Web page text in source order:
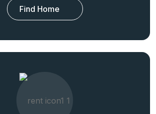
Find Home